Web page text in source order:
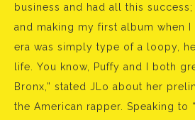
business and had all this
and making my first album when I
era was simply type of a loopy,
life. You know, Puffy and I both
Bronx,” stated JLo about her
the American rapper. Speaking to